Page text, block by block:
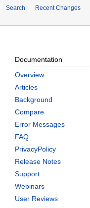
Search
Recent Changes
Documentation
Overview
Articles
Background
Compare
Error Messages
FAQ
PrivacyPolicy
Release Notes
Support
Webinars
User Reviews